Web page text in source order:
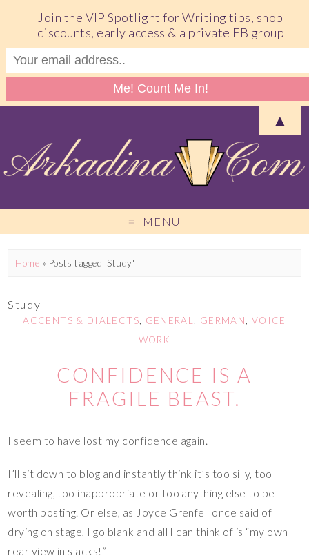
MENU
Home » Posts tagged 'Study'
Study
ACCENTS & DIALECTS GENERAL GERMAN
VOICE
WORK
CONFIDENCE IS A
FRAGILE BEAST.
I seem to have lost my confidence again.
I’ll sit down to blog and instantly think it’s too silly, too
revealing, too inappropriate or too anything else to be
worth posting. Or else, as Joyce Grenfell once said of
drying on stage, I go blank and all I can think of is “my own
rear view in slacks!”
Join the VIP Spotlight for Writing tips, shop
discounts, early access & a private FB group
▲